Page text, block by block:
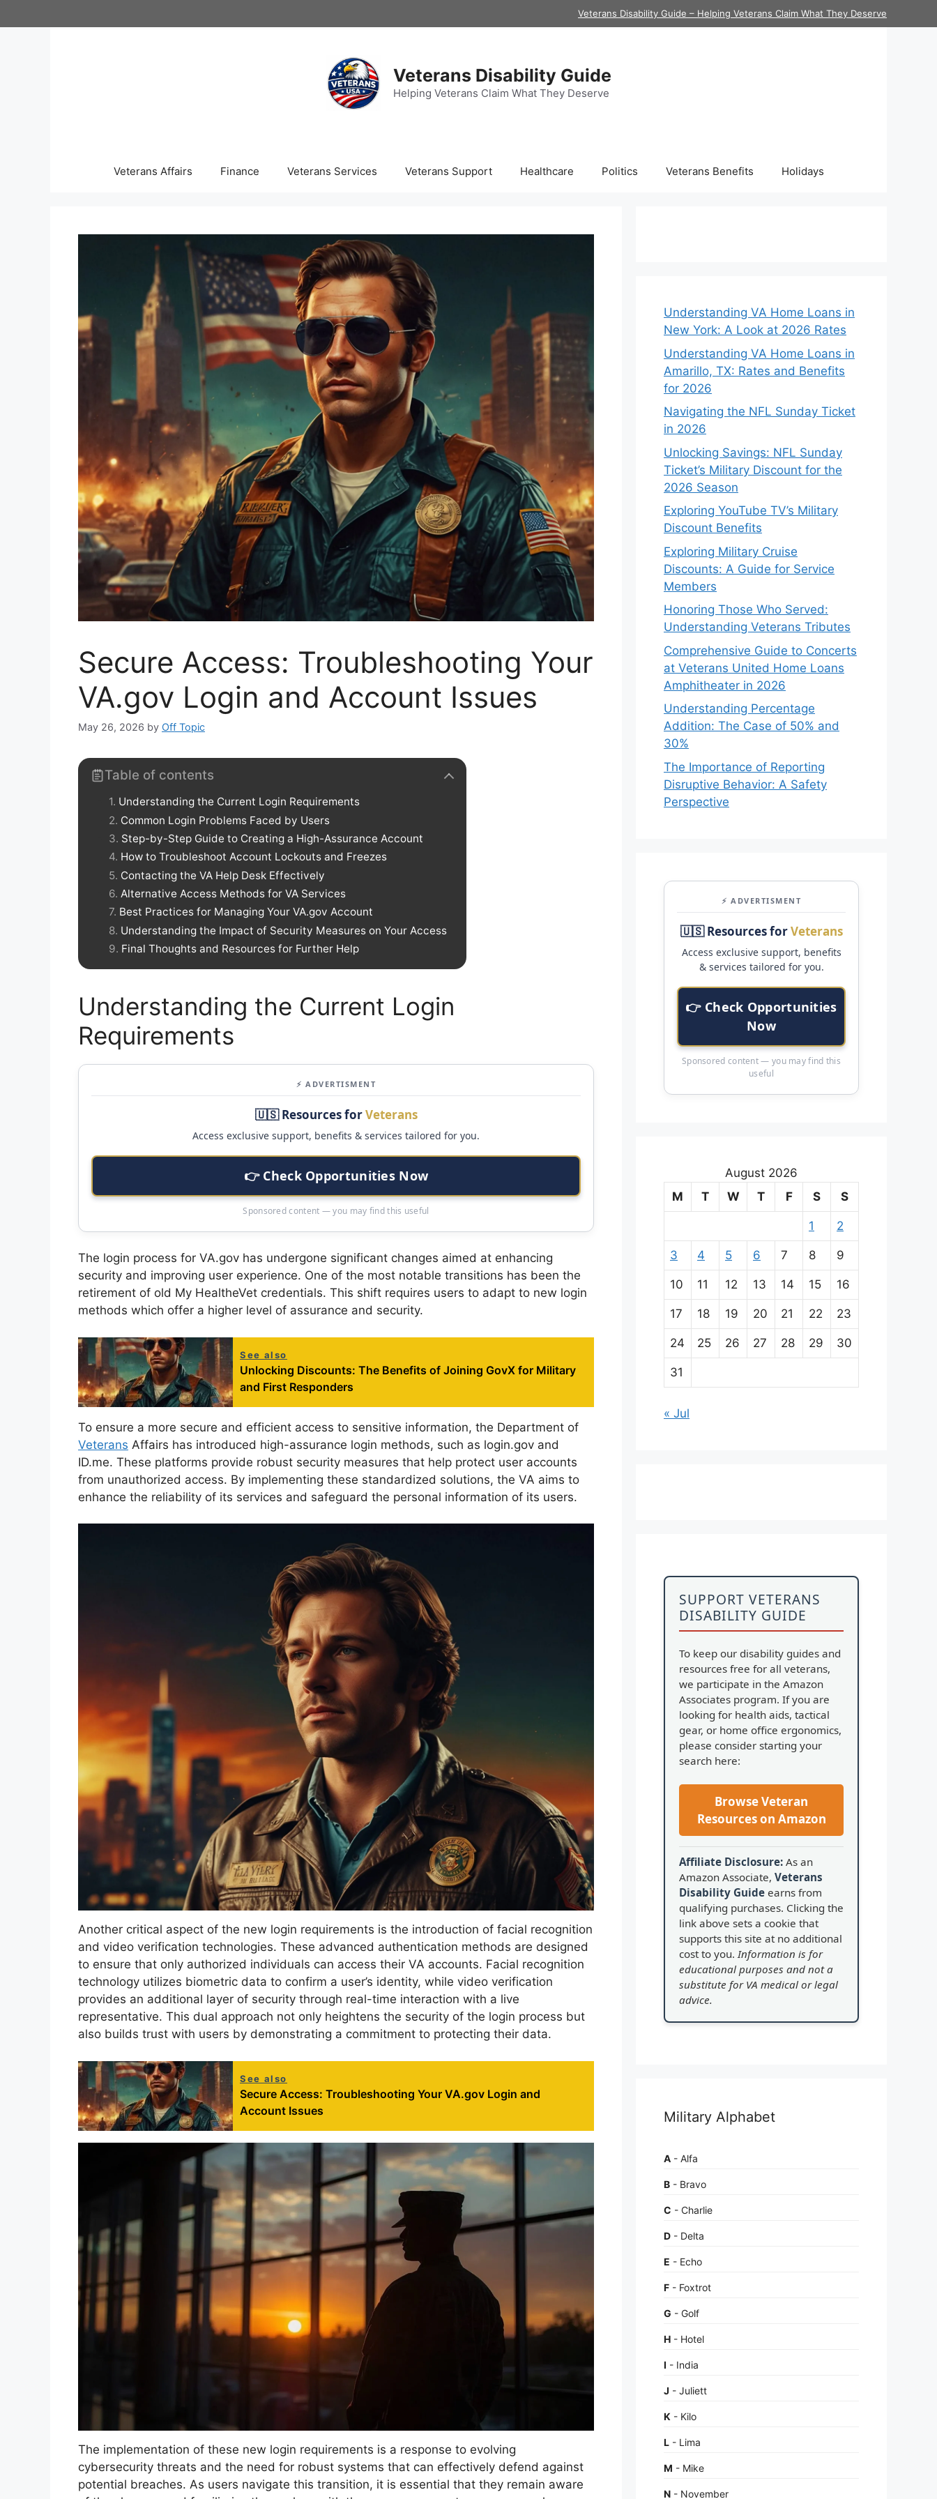
to
Veterans Disability Guide – Helping Veterans Claim What They Deserve
Veterans Disability Guide
Helping Veterans Claim What They Deserve
Veterans Affairs Finance Veterans Services Veterans Support Healthcare Politics Veterans Benefits Holidays
Secure Access: Troubleshooting Your
VA.gov Login and Account Issues
May 26, 2026 by Off Topic
Table of contents
Understanding the Current Login Requirements
Common Login Problems Faced by Users
Step-by-Step Guide to Creating a High-Assurance Account
How to Troubleshoot Account Lockouts and Freezes
Contacting the VA Help Desk Effectively
Alternative Access Methods for VA Services
Best Practices for Managing Your VA.gov Account
Understanding the Impact of Security Measures on Your Access
Final Thoughts and Resources for Further Help
Understanding the Current Login
Requirements
⚡ ADVERTISMENT
🇺🇸 Resources forVeterans
Access exclusive support, benefits & services tailored for you.
👉 Check Opportunities Now
Sponsored content — you may find this useful
The login process for VA.gov has undergone significant changes aimed at enhancing
security and improving user experience. One of the most notable transitions has been the
retirement of old My HealtheVet credentials. This shift requires users to adapt to new login
methods which offer a higher level of assurance and security.
See also
Unlocking Discounts: The Benefits of Joining GovX for Military
and First Responders
To ensure a more secure and efficient access to sensitive information, the Department of
Veterans Affairs has introduced high-assurance login methods, such as login.gov and
ID.me. These platforms provide robust security measures that help protect user accounts
from unauthorized access. By implementing these standardized solutions, the VA aims to
enhance the reliability of its services and safeguard the personal information of its users.
Another critical aspect of the new login requirements is the introduction of facial recognition
and video verification technologies. These advanced authentication methods are designed
to ensure that only authorized individuals can access their VA accounts. Facial recognition
technology utilizes biometric data to confirm a user’s identity, while video verification
provides an additional layer of security through real-time interaction with a live
representative. This dual approach not only heightens the security of the login process but
also builds trust with users by demonstrating a commitment to protecting their data.
See also
Secure Access: Troubleshooting Your VA.gov Login and
Account Issues
The implementation of these new login requirements is a response to evolving
cybersecurity threats and the need for robust systems that can effectively defend against
potential breaches. As users navigate this transition, it is essential that they remain aware
Understanding VA Home Loans in
New York: A Look at 2026 Rates
Understanding VA Home Loans in
Amarillo, TX: Rates and Benefits
for 2026
Navigating the NFL Sunday Ticket
in 2026
Unlocking Savings: NFL Sunday
Ticket’s Military Discount for the
2026 Season
Exploring YouTube TV’s Military
Discount Benefits
Exploring Military Cruise
Discounts: A Guide for Service
Members
Honoring Those Who Served:
Understanding Veterans Tributes
Comprehensive Guide to Concerts
at Veterans United Home Loans
Amphitheater in 2026
Understanding Percentage
Addition: The Case of 50% and
30%
The Importance of Reporting
Disruptive Behavior: A Safety
Perspective
⚡ ADVERTISMENT
🇺🇸 Resources forVeterans
Access exclusive support, benefits
& services tailored for you.
👉 Check Opportunities
Now
Sponsored content — you may find this
useful
August 2026
M
T W T F S S
1 2
3 4 5 6 7 8 9
10 11 12 13 14 15 16
17 18 19 20 21 22 23
24 25 26 27 28 29 30
31
« Jul
SUPPORT VETERANS
DISABILITY GUIDE
To keep our disability guides and
resources free for all veterans,
we participate in the Amazon
Associates program. If you are
looking for health aids, tactical
gear, or home office ergonomics,
please consider starting your
search here:
Browse Veteran
Resources on Amazon
Affiliate Disclosure: As an
Amazon Associate, Veterans
Disability Guide earns from
qualifying purchases. Clicking the
link above sets a cookie that
supports this site at no additional
cost to you. Information is for
educational purposes and not a
substitute for VA medical or legal
advice.
Military Alphabet
A - Alfa
B - Bravo
C - Charlie
D - Delta
E - Echo
F - Foxtrot
G - Golf
H - Hotel
I - India
J - Juliett
K - Kilo
L - Lima
M - Mike
N - November